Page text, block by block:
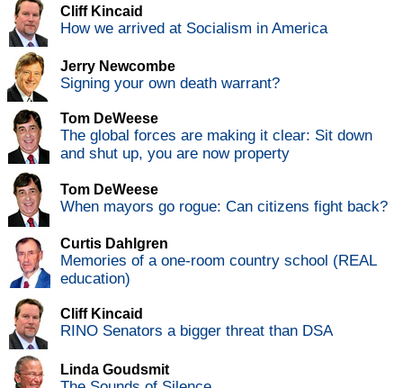
Cliff Kincaid
How we arrived at Socialism in America
Jerry Newcombe
Signing your own death warrant?
Tom DeWeese
The global forces are making it clear: Sit down
and shut up, you are now property
Tom DeWeese
When mayors go rogue: Can citizens fight back?
Curtis Dahlgren
Memories of a one-room country school (REAL
education)
Cliff Kincaid
RINO Senators a bigger threat than DSA
Linda Goudsmit